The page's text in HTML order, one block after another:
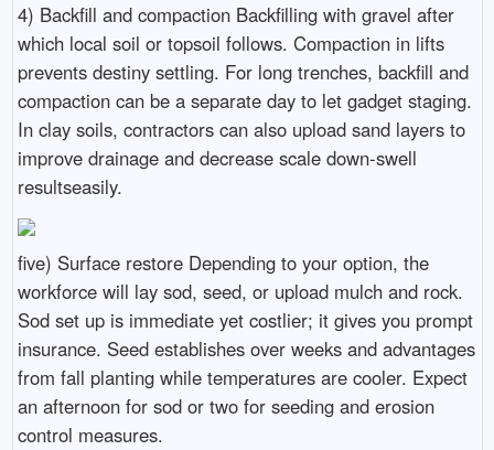
4) Backfill and compaction Backfilling with gravel after
which local soil or topsoil follows. Compaction in lifts
prevents destiny settling. For long trenches, backfill and
compaction can be a separate day to let gadget staging.
In clay soils, contractors can also upload sand layers to
improve drainage and decrease scale down-swell
resultseasily.
five) Surface restore Depending to your option, the
workforce will lay sod, seed, or upload mulch and rock.
Sod set up is immediate yet costlier; it gives you prompt
insurance. Seed establishes over weeks and advantages
from fall planting while temperatures are cooler. Expect
an afternoon for sod or two for seeding and erosion
control measures.